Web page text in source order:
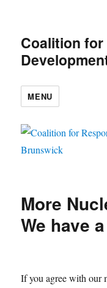
Coalition
MENU
More
We have
If you agree with our